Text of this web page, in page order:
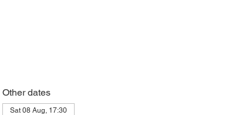
Other dates
Sat 08 Aug, 17:30